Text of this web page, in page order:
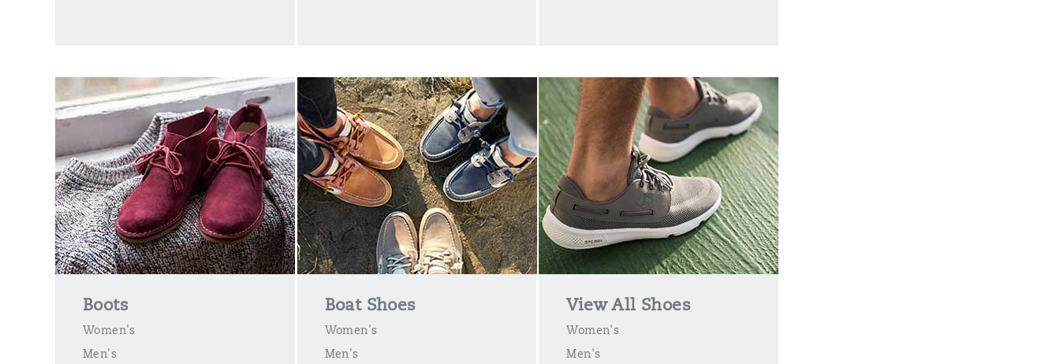
Boots
Women's
Men's
Boat Shoes
Women's
Men's
View All Shoes
Women's
Men's